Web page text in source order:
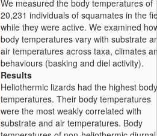
We measured the body temperatures of
20,231 individuals of squamates in the
while they were active. We examined
body temperatures vary with substrate
air temperatures across taxa, climates
behaviours (basking and diel activity).
Results
Heliothermic lizards had the highest body
temperatures. Their body temperatures
were the most weakly correlated with
substrate and air temperatures. Body